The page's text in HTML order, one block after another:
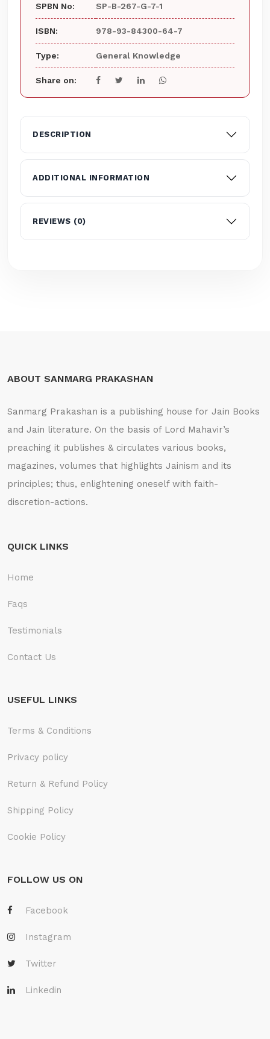
SPBN No: SP-B-267-G-7-1
ISBN: 978-93-84300-64-7
Type: General Knowledge
Share on:
DESCRIPTION
ADDITIONAL INFORMATION
REVIEWS (0)
ABOUT SANMARG PRAKASHAN
Sanmarg Prakashan is a publishing house for Jain Books
and Jain literature. On the basis of Lord Mahavir’s
preaching it publishes & circulates various books,
magazines, volumes that highlights Jainism and its
principles; thus, enlightening oneself with faith-
discretion-actions.
QUICK LINKS
Home
Faqs
Testimonials
Contact Us
USEFUL LINKS
Terms & Conditions
Privacy policy
Return & Refund Policy
Shipping Policy
Cookie Policy
FOLLOW US ON
Facebook
Instagram
Twitter
Linkedin